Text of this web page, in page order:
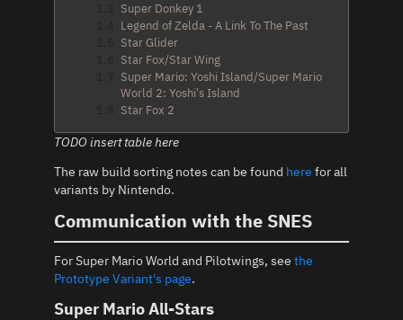
Super Donkey 1
Legend of Zelda - A Link To The Past
Star Glider
Star Fox/Star Wing
Super Mario: Yoshi Island/Super Mario
World 2: Yoshi's Island
Star Fox 2
TODO insert table here
The raw build sorting notes can be found here for all
variants by Nintendo.
Communication with the SNES
For Super Mario World and Pilotwings, see the
Prototype Variant's page.
Super Mario All-Stars